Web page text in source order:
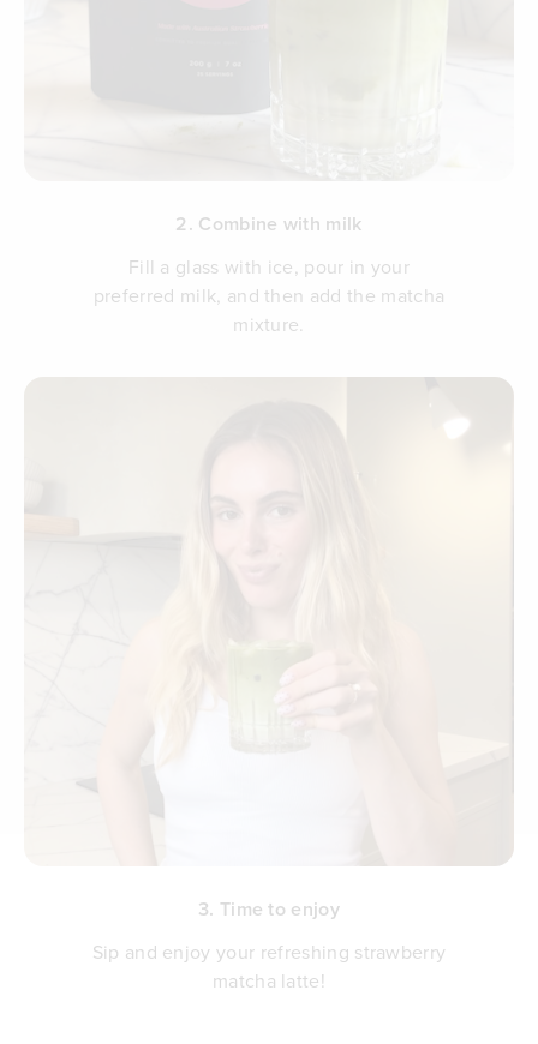
2. Combine with milk
Fill a glass with ice, pour in your
preferred milk, and then add the matcha
mixture.
3. Time to enjoy
Sip and enjoy your refreshing strawberry
matcha latte!